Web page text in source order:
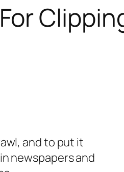
and to put it
newspapers and